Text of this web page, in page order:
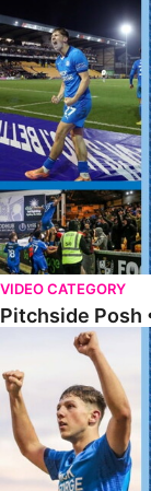
Pitchside Posh •
VIDEO CATEGORY
Pitchside Posh
Pitchside Posh •